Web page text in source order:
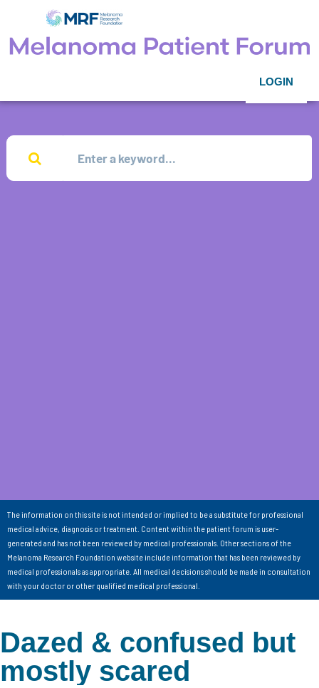
LOGIN
The information on this site is not intended or implied to be a substitute for professional
medical advice, diagnosis or treatment. Content within the patient forum is user-
generated and has not been reviewed by medical professionals. Other sections of the
Melanoma Research Foundation website include information that has been reviewed by
medical professionals as appropriate. All medical decisions should be made in consultation
with your doctor or other qualified medical professional.
Dazed & confused but
mostly scared